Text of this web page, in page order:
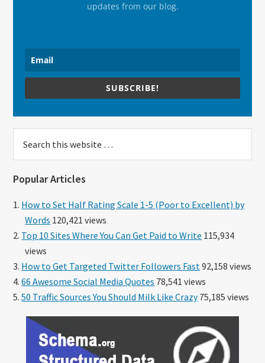
updates from our blog.
SUBSCRIBE!
this
Popular Articles
How to Set Half Rating Scale 1-5 (Poor to Excellent) by
Words 120,421 views
Top 10 Sites Where You Can Get Paid to Write 115,934
views
How to Get Targeted Twitter Followers Fast 92,158 views
66 Awesome Social Media Quotes 78,541 views
50 Traffic Sources You Should Milk Like Crazy75,185 views